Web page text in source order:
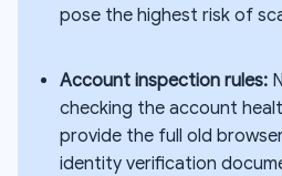
pose the highest risk of
Account inspection rules:
checking the account
provide the full old
identity verification